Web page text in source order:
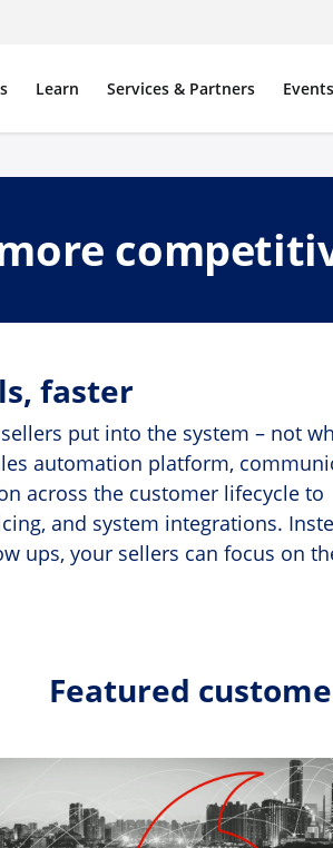
Learn Services & Partners Events
faster
put into the system – not
automation platform,
across the customer lifecycle to
and system integrations.
ups, your sellers can focus on
Featured